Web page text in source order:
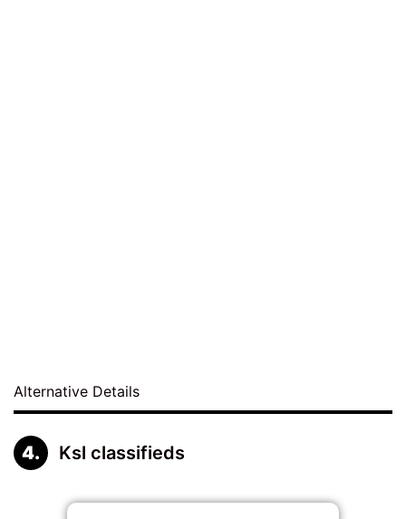
Alternative Details
Ksl classifieds